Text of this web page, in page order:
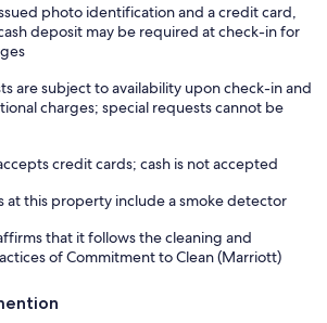
photo identification and a credit card,
deposit may be required at check-in for
are subject to availability upon check-in and
charges; special requests cannot be
credit cards; cash is not accepted
at this property include a smoke detector
that it follows the cleaning and
of Commitment to Clean (Marriott)